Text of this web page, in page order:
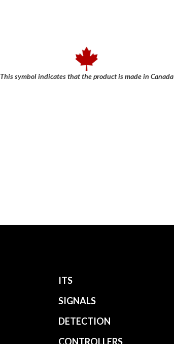
This symbol indicates that the product is made in Canada
ITS
SIGNALS
DETECTION
CONTROLLERS